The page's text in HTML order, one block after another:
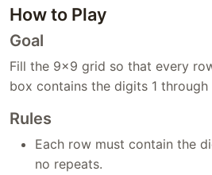
How to Play
Goal
Fill the 9×9 grid so that every
box contains the digits 1
Rules
Each row must contain the
no repeats.